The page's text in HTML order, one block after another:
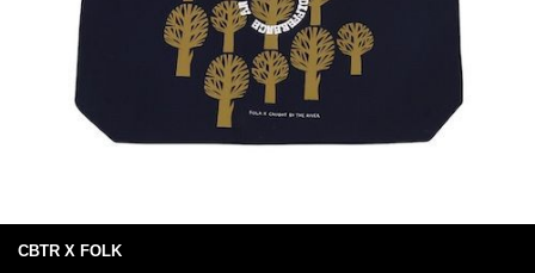
CBTR X FOLK